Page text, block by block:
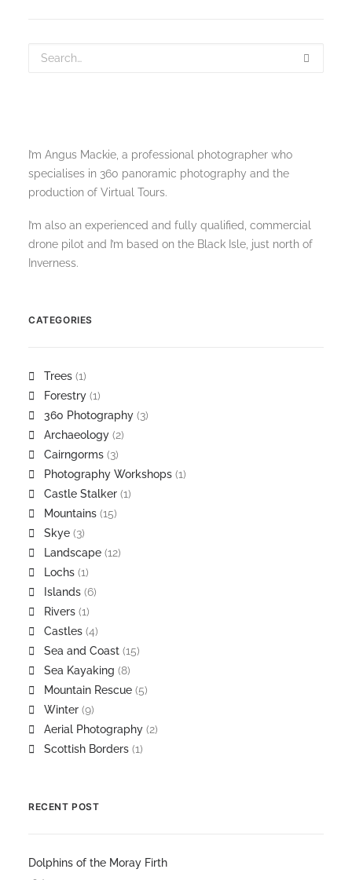
I’m Angus Mackie, a professional photographer who
specialises in 360 panoramic photography and the
production of Virtual Tours.
I’m also an experienced and fully qualified, commercial
drone pilot and I’m based on the Black Isle, just north of
Inverness.
CATEGORIES
Trees (1)
Forestry (1)
360 Photography (3)
Archaeology (2)
Cairngorms (3)
Photography Workshops (1)
Castle Stalker (1)
Mountains (15)
Skye (3)
Landscape (12)
Lochs (1)
Islands (6)
Rivers (1)
Castles (4)
Sea and Coast (15)
Sea Kayaking (8)
Mountain Rescue (5)
Winter (9)
Aerial Photography (2)
Scottish Borders (1)
RECENT POST
Dolphins of the Moray Firth